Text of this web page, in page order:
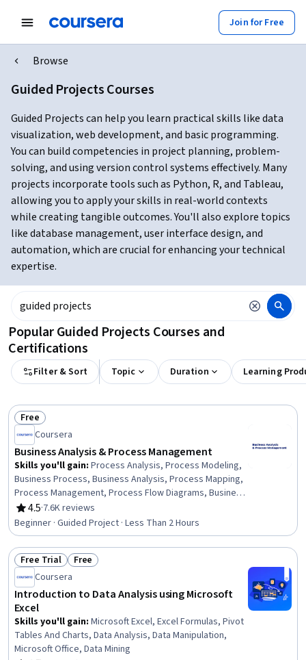
Join for Free
Browse
Guided Projects Courses
Guided Projects can help you learn practical skills like data
visualization, web development, and basic programming.
You can build competencies in project planning, problem-
solving, and using version control systems effectively. Many
projects incorporate tools such as Python, R, and Tableau,
allowing you to apply your skills in real-world contexts
while creating tangible outcomes. You'll also explore topics
like database management, user interface design, and
automation, which are crucial for enhancing your technical
expertise.
Popular Guided Projects Courses and
Certifications
Filter & Sort Topic Duration Learning
Status: Free
Free
Coursera
Business Analysis & Process Management
Skills you'll gain: Process Analysis, Process Modeling,
Business Process, Business Analysis, Process Mapping,
Process Management, Process Flow Diagrams, Business
Process Modeling, Business Modeling, Stakeholder
Management, Stakeholder Analysis, Computer Literacy
4.5
Rating, 4.5 out of 5 stars
·7.6K reviews
Beginner · Guided Project · Less Than 2 Hours
Status: Free Trial
Free Trial Status: Free
Free
Coursera
Introduction to Data Analysis using Microsoft
Excel
Skills you'll gain: Microsoft Excel, Excel Formulas, Pivot
Tables And Charts, Data Analysis, Data Manipulation,
Microsoft Office, Data Mining